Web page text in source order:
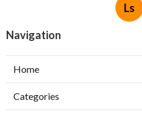
Ls
Navigation
Home
Categories